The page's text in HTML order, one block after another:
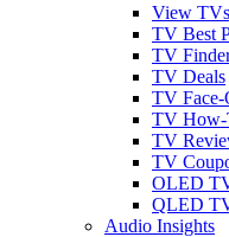
View TVs
TV Best
TV
TV Deals
TV Face-
TV How-
TV
TV
OLED
QLED
Audio Insights